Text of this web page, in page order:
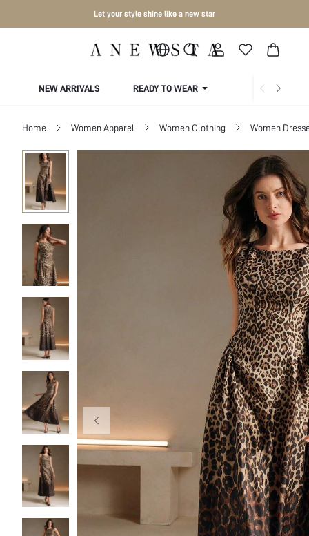
Let your style shine like a new star
NEW ARRIVALS READY TO WEAR COLLECTIONS
Home Women Apparel Women Clothing Women